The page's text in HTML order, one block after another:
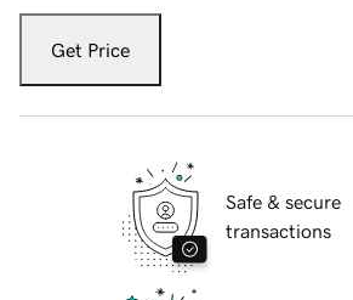
Get Price
Safe & secure
transactions